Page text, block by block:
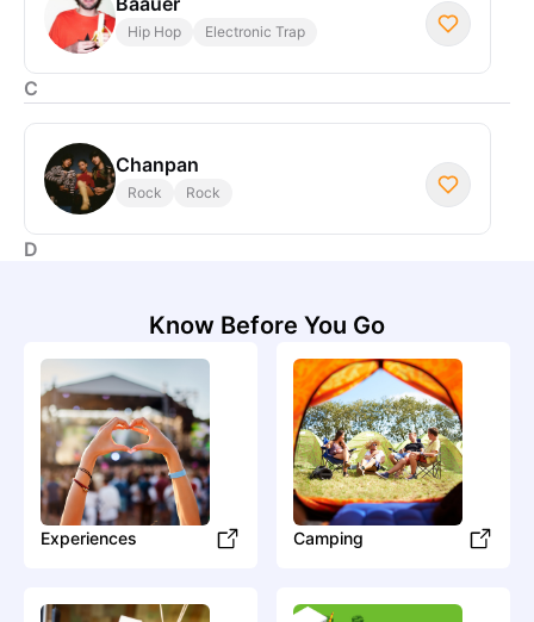
Hip Hop Electronic Trap
C
Chanpan
Rock Rock
D
Daniel Allan
In Parallel
Electronic
Know Before You Go
Experiences Camping